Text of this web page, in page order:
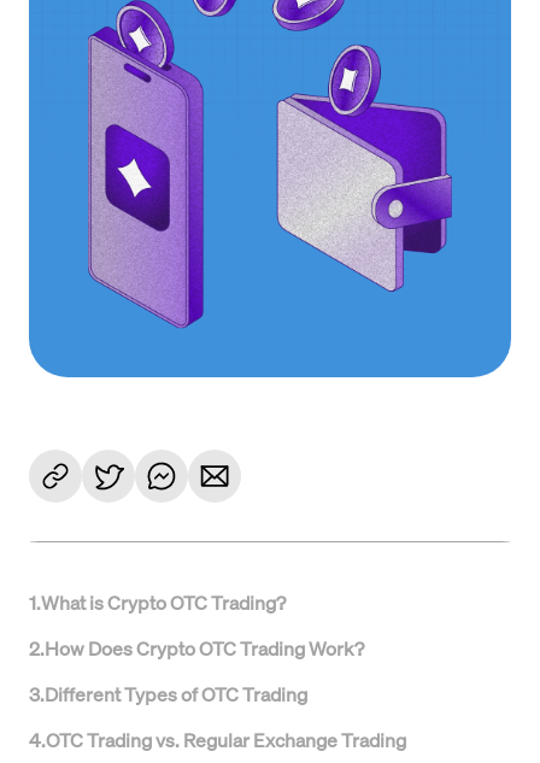
1.What is Crypto OTC Trading?
2.How Does Crypto OTC Trading Work?
3.Different Types of OTC Trading
4.OTC Trading vs. Regular Exchange Trading